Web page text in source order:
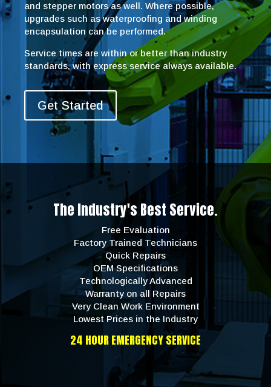
and stepper motors as well. Where possible,
upgrades such as waterproofing and winding
encapsulation can be performed.
Service times are within or better than industry
standards, with express service always available.
Get Started
The Industry's Best Service.
Free Evaluation
Factory Trained Technicians
Quick Repairs
OEM Specifications
Technologically Advanced
Warranty on all Repairs
Very Clean Work Environment
Lowest Prices in the Industry
24 HOUR EMERGENCY SERVICE